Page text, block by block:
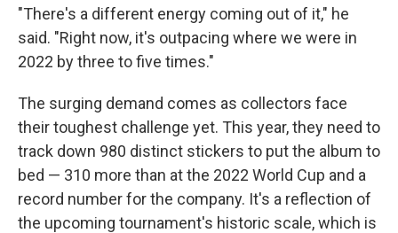
"There's a different energy coming out of it," he
said. "Right now, it's outpacing where we were in
2022 by three to five times."
The surging demand comes as collectors face
their toughest challenge yet. This year, they need to
track down 980 distinct stickers to put the album to
bed — 310 more than at the 2022 World Cup and a
record number for the company. It's a reflection of
the upcoming tournament's historic scale, which is